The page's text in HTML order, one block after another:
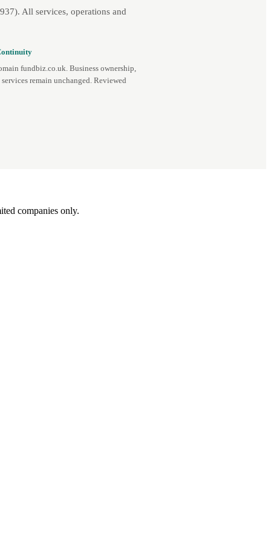
All services, operations and
fundbiz.co.uk. Business ownership,
remain unchanged. Reviewed
companies only.